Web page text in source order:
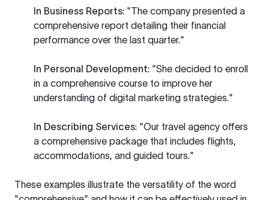
In Business Reports: "The company presented a
comprehensive report detailing their financial
performance over the last quarter."
In Personal Development: "She decided to enroll
in a comprehensive course to improve her
understanding of digital marketing strategies."
In Describing Services: "Our travel agency offers
a comprehensive package that includes flights,
accommodations, and guided tours."
These examples illustrate the versatility of the word